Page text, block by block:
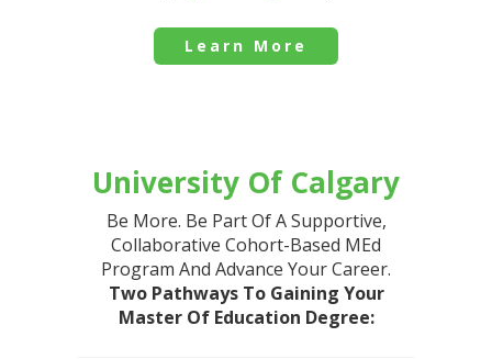
Learn More
University Of Calgary
Be More. Be Part Of A Supportive,
Collaborative Cohort-Based MEd
Program And Advance Your Career.
Two Pathways To Gaining Your
Master Of Education Degree: